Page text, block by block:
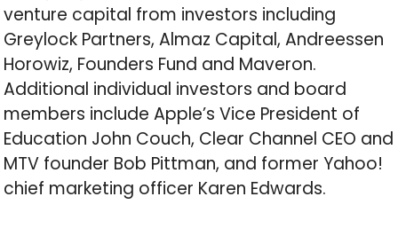
venture capital from investors including
Greylock Partners, Almaz Capital, Andreessen
Horowiz, Founders Fund and Maveron.
Additional individual investors and board
members include Apple’s Vice President of
Education John Couch, Clear Channel CEO and
MTV founder Bob Pittman, and former Yahoo!
chief marketing officer Karen Edwards.